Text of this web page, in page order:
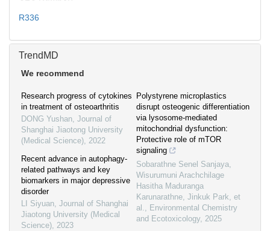
R336
TrendMD
We recommend
Research progress of cytokines
in treatment of osteoarthritis
DONG Yushan, Journal of
Shanghai Jiaotong University
(Medical Science), 2022
Recent advance in autophagy-
related pathways and key
biomarkers in major depressive
disorder
LI Siyuan, Journal of Shanghai
Jiaotong University (Medical
Science), 2023
Polystyrene microplastics
disrupt osteogenic differentiation
via lysosome-mediated
mitochondrial dysfunction:
Protective role of mTOR
signaling
Sobarathne Senel Sanjaya,
Wisurumuni Arachchilage
Hasitha Maduranga
Karunarathne, Jinkuk Park, et
al., Environmental Chemistry
and Ecotoxicology, 2025